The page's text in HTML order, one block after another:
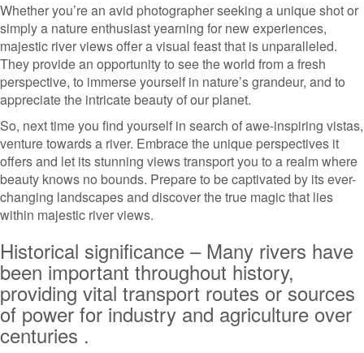
Whether you’re an avid photographer seeking a unique shot or
simply a nature enthusiast yearning for new experiences,
majestic river views offer a visual feast that is unparalleled.
They provide an opportunity to see the world from a fresh
perspective, to immerse yourself in nature’s grandeur, and to
appreciate the intricate beauty of our planet.
So, next time you find yourself in search of awe-inspiring vistas,
venture towards a river. Embrace the unique perspectives it
offers and let its stunning views transport you to a realm where
beauty knows no bounds. Prepare to be captivated by its ever-
changing landscapes and discover the true magic that lies
within majestic river views.
Historical significance – Many rivers have
been important throughout history,
providing vital transport routes or sources
of power for industry and agriculture over
centuries .